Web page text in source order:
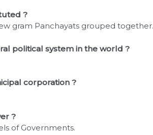
?
gram Panchayats grouped together.
political system in the world ?
corporation ?
?
of Governments.